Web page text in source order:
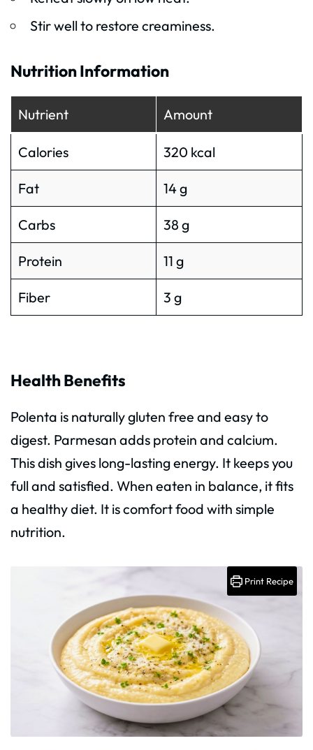
Stir well to restore creaminess.
Nutrition Information
Nutrient Amount
Calories 320 kcal
Fat 14 g
Carbs 38 g
Protein 11 g
Fiber 3 g
Health Benefits
Polenta is naturally gluten free and easy to
digest. Parmesan adds protein and calcium.
This dish gives long-lasting energy. It keeps you
full and satisfied. When eaten in balance, it fits
a healthy diet. It is comfort food with simple
nutrition.
Print Recipe